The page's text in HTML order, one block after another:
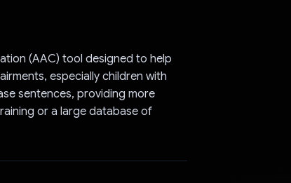
(AAC) tool designed to help
especially children with
sentences, providing more
or a large database of